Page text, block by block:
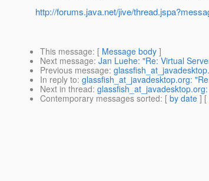
http://forums.java.net/jive/
This message: [ Message body ]
Next message: Jan Luehe: "Re: Virtual
Previous message:
In reply to: glassfish_at_javadesktop.org:
Next in thread:
Contemporary messages sorted: [ by date ] [